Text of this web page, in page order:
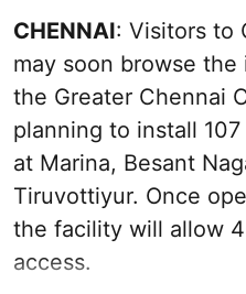
CHENNAI: Visitors to
may soon browse
the Greater Chennai
planning to install
at Marina, Besant
Tiruvottiyur. Once
the facility will allow
access.